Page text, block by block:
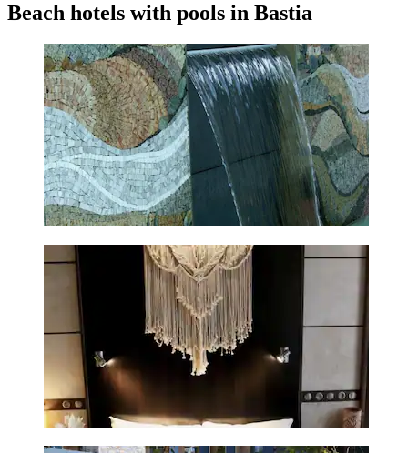
Beach hotels with pools in Bastia